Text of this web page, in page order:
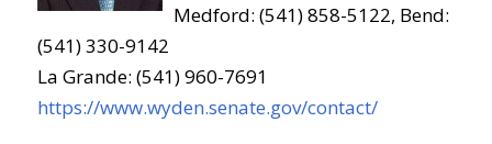
Medford: (541) 858-5122, Bend:
(541) 330-9142
La Grande: (541) 960-7691
https://www.wyden.senate.gov/contact/